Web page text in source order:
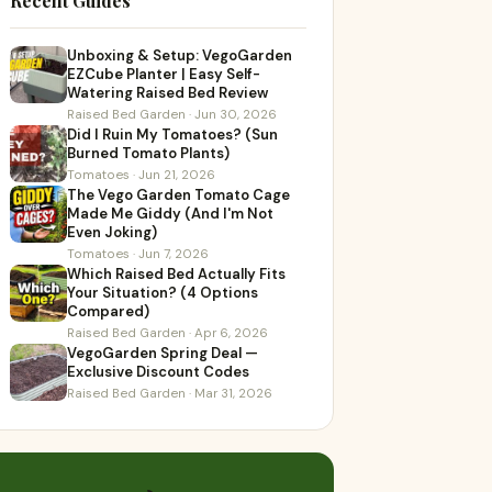
Unboxing & Setup: VegoGarden
EZCube Planter | Easy Self-
Watering Raised Bed Review
Raised Bed Garden · Jun 30, 2026
Did I Ruin My Tomatoes? (Sun
Burned Tomato Plants)
Tomatoes · Jun 21, 2026
The Vego Garden Tomato Cage
Made Me Giddy (And I'm Not
Even Joking)
Tomatoes · Jun 7, 2026
Which Raised Bed Actually Fits
Your Situation? (4 Options
Compared)
Raised Bed Garden · Apr 6, 2026
VegoGarden Spring Deal —
Exclusive Discount Codes
Raised Bed Garden · Mar 31, 2026